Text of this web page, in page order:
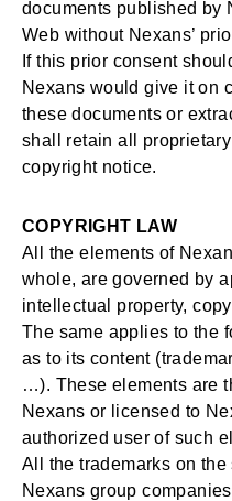
documents published by
Web without Nexans’
If this prior consent
Nexans would give it on
these documents or
shall retain all
copyright notice.
COPYRIGHT LAW
All the elements of
whole, are governed by
intellectual property,
The same applies to the
as to its content
…). These elements are
Nexans or licensed to
authorized user of such
All the trademarks on
Nexans group